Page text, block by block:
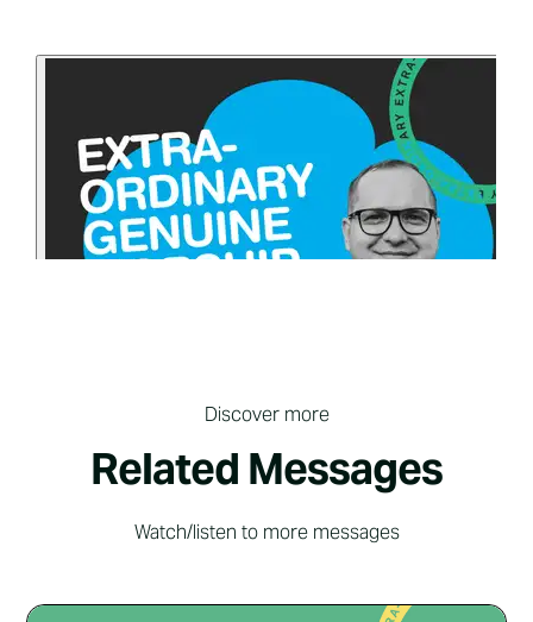
Discover more
Related Messages
Watch/listen to more messages